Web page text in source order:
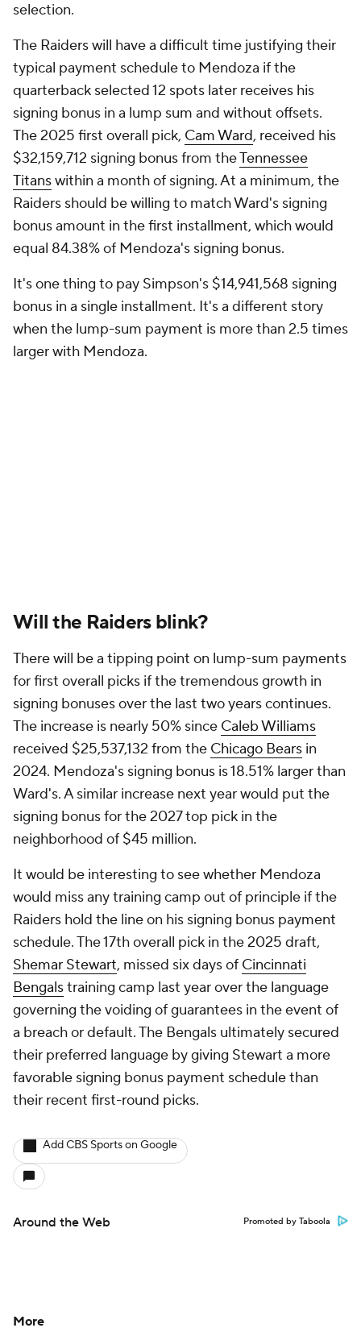
selection.
The Raiders will have a difficult time justifying their
typical payment schedule to Mendoza if the
quarterback selected 12 spots later receives his
signing bonus in a lump sum and without offsets.
The 2025 first overall pick, Cam Ward, received his
$32,159,712 signing bonus from theTennessee
Titanswithin a month of signing. At a minimum, the
Raiders should be willing to match Ward's signing
bonus amount in the first installment, which would
equal 84.38% of Mendoza's signing bonus.
It's one thing to pay Simpson's $14,941,568 signing
bonus in a single installment. It's a different story
when the lump-sum payment is more than 2.5 times
larger with Mendoza.
Will the Raiders blink?
There will be a tipping point on lump-sum payments
for first overall picks if the tremendous growth in
signing bonuses over the last two years continues.
The increase is nearly 50% since Caleb Williams
received $25,537,132 from the Chicago Bears in
2024. Mendoza's signing bonus is 18.51% larger than
Ward's. A similar increase next year would put the
signing bonus for the 2027 top pick in the
neighborhood of $45 million.
It would be interesting to see whether Mendoza
would miss any training camp out of principle if the
Raiders hold the line on his signing bonus payment
schedule. The 17th overall pick in the 2025 draft,
Shemar Stewart, missed six days of Cincinnati
Bengalstraining camp last year over the language
governing the voiding of guarantees in the event of
a breach or default. The Bengals ultimately secured
their preferred language by giving Stewart a more
favorable signing bonus payment schedule than
their recent first-round picks.
Add CBS Sports on Google
Around the Web Promoted by Taboola
More